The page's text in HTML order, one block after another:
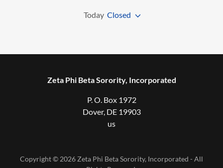
Today Closed
Zeta Phi Beta Sorority, Incorporated
P. O. Box 1972
Dover, DE 19903
us
Copyright © 2026 Zeta Phi Beta Sorority, Incorporated - All